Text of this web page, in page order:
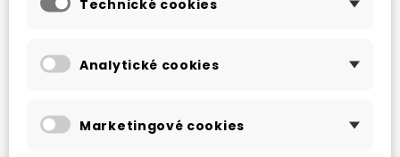
When Conan the Barbarian follows Valeria the
escape from a fierce dragon, and enter a
strange city in the desert, looking for treasure.
Technické cookies
Analytické cookies
Marketingové cookies